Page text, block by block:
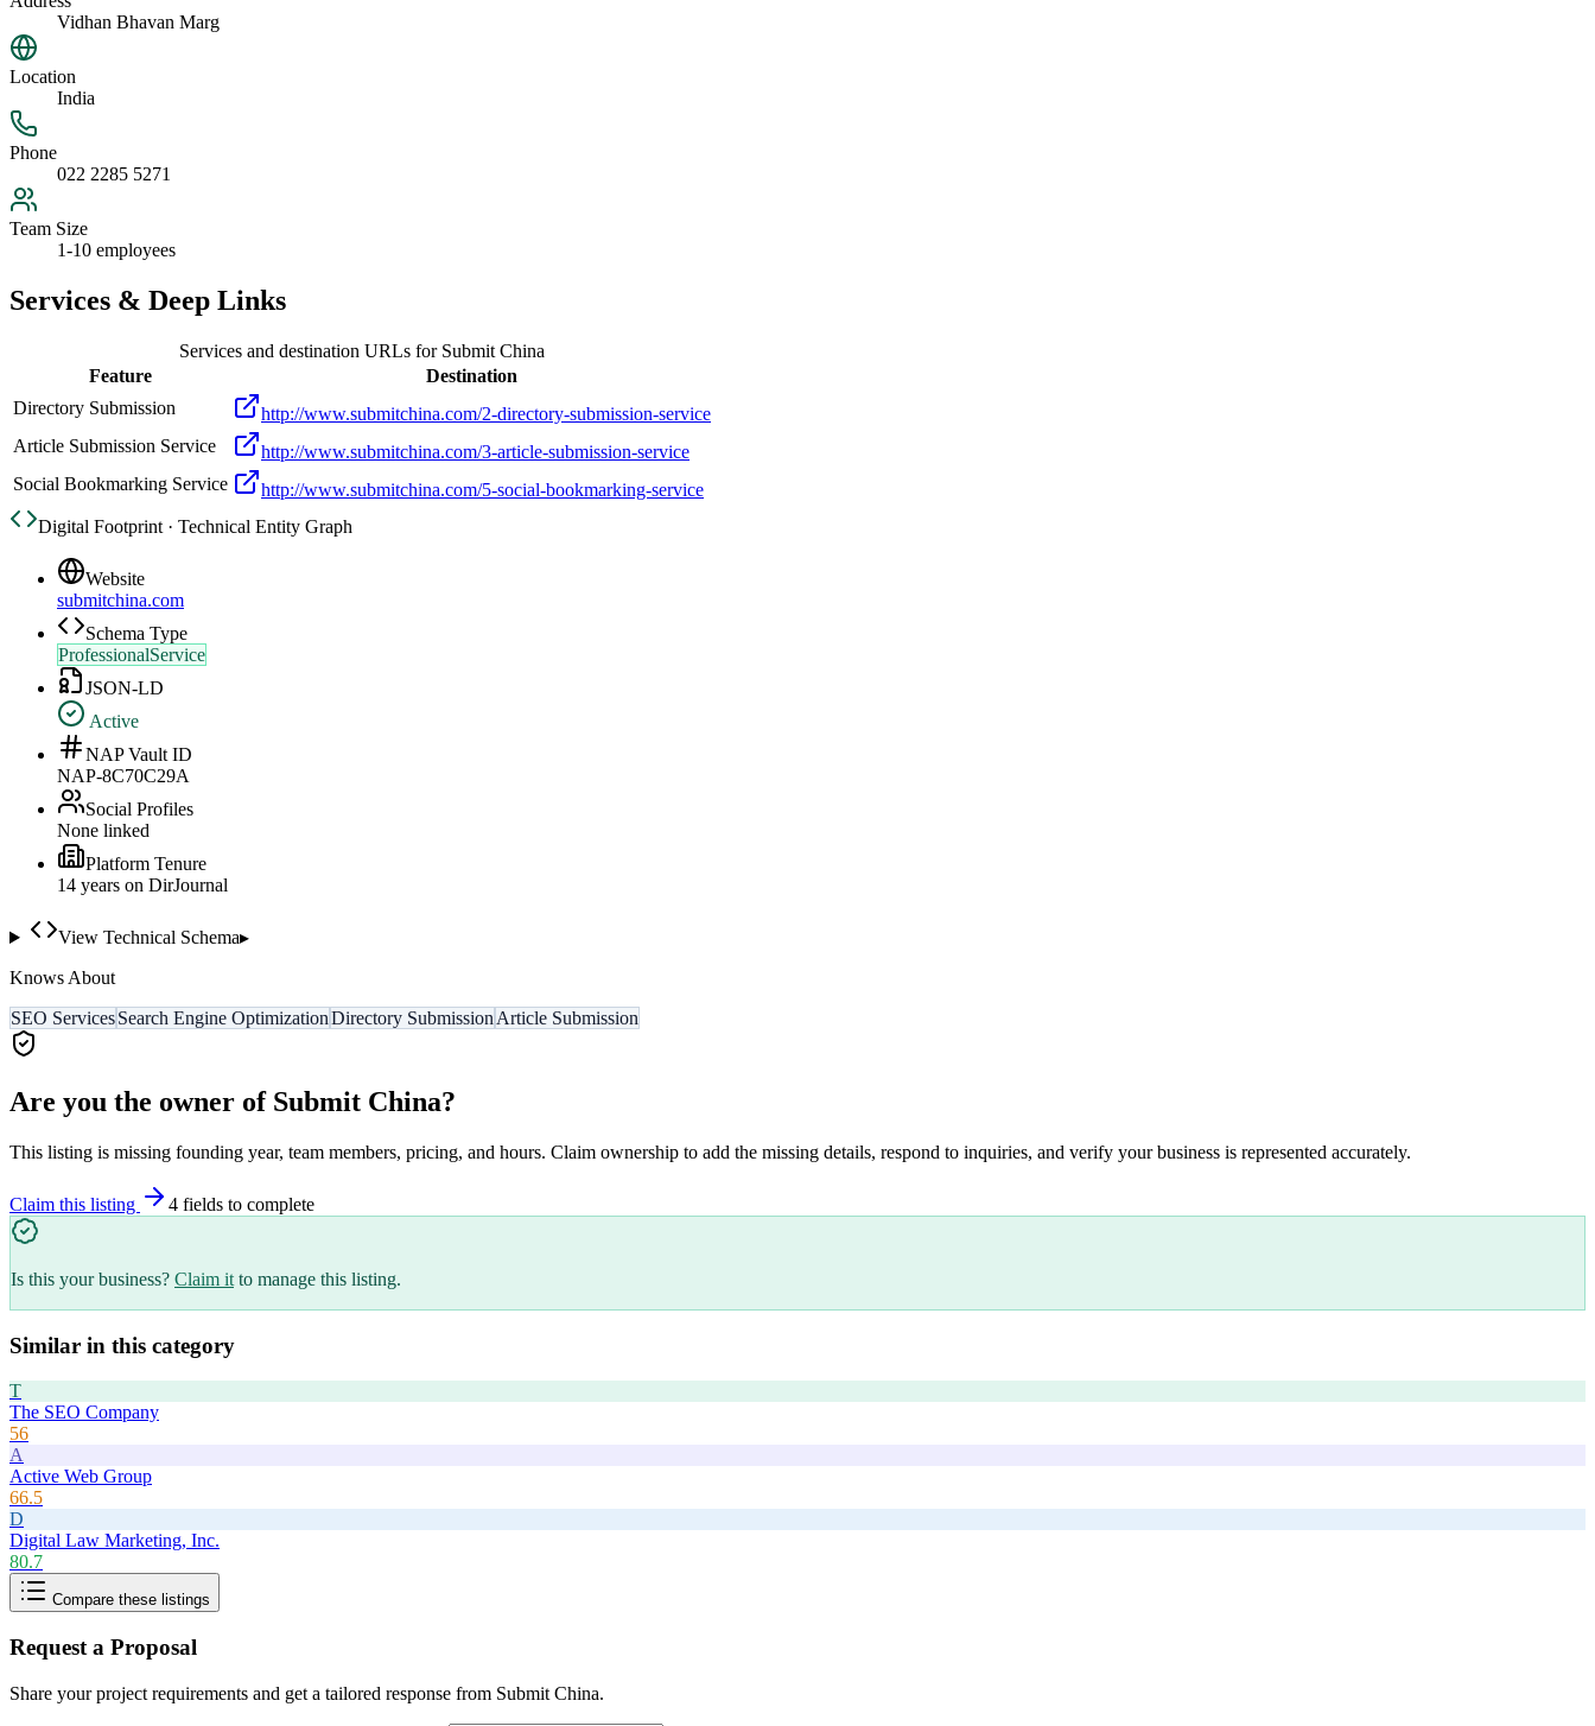
Vidhan Bhavan Marg
Location
India
Phone
022 2285 5271
Team Size
1-10 employees
Services & Deep Links
Services and destination URLs for Submit China
Feature
Destination
Directory Submission
http://www.submitchina.com/2-directory-submission-service
Article Submission Service
http://www.submitchina.com/3-article-submission-service
Social Bookmarking Service
http://www.submitchina.com/5-social-bookmarking-service
Digital Footprint · Technical Entity Graph
Website
submitchina.com
Schema Type
ProfessionalService
JSON-LD
Active
NAP Vault ID
NAP-8C70C29A
Social Profiles
None linked
Platform Tenure
14 years on DirJournal
View Technical Schema▸
Knows About
SEO ServicesSearch Engine OptimizationDirectory Submission Article Submission
Are you the owner of Submit China?
This listing is missing founding year, team members, pricing, and hours. Claim ownership to add the missing details, respond to inquiries, and verify your business is represented accurately.
Claim this listing 4 fields to complete
Is this your business? Claim it to manage this listing.
Similar in this category
T
The SEO Company
56
A
Active Web Group
66.5
D
Digital Law Marketing, Inc.
80.7
Compare these listings
Request a Proposal
Share your project requirements and get a tailored response from Submit China.